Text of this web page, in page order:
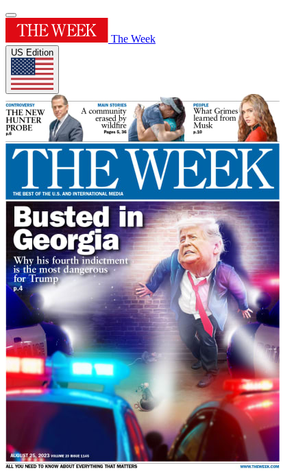
The Week
US Edition